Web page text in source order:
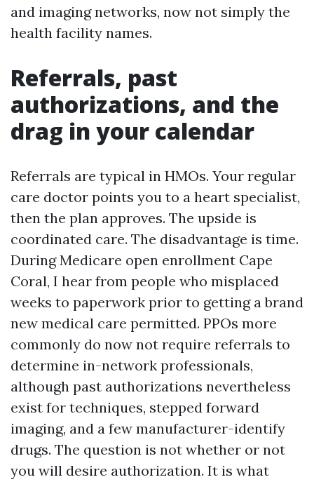
and imaging networks, now not simply the
health facility names.
Referrals, past
authorizations, and the
drag in your calendar
Referrals are typical in HMOs. Your regular
care doctor points you to a heart specialist,
then the plan approves. The upside is
coordinated care. The disadvantage is time.
During Medicare open enrollment Cape
Coral, I hear from people who misplaced
weeks to paperwork prior to getting a brand
new medical care permitted. PPOs more
commonly do now not require referrals to
determine in-network professionals,
although past authorizations nevertheless
exist for techniques, stepped forward
imaging, and a few manufacturer-identify
drugs. The question is not whether or not
you will desire authorization. It is what